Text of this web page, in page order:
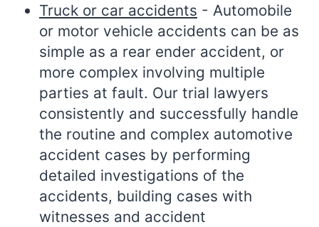
Truck or car accidents - Automobile
or motor vehicle accidents can be as
simple as a rear ender accident, or
more complex involving multiple
parties at fault. Our trial lawyers
consistently and successfully handle
the routine and complex automotive
accident cases by performing
detailed investigations of the
accidents, building cases with
witnesses and accident